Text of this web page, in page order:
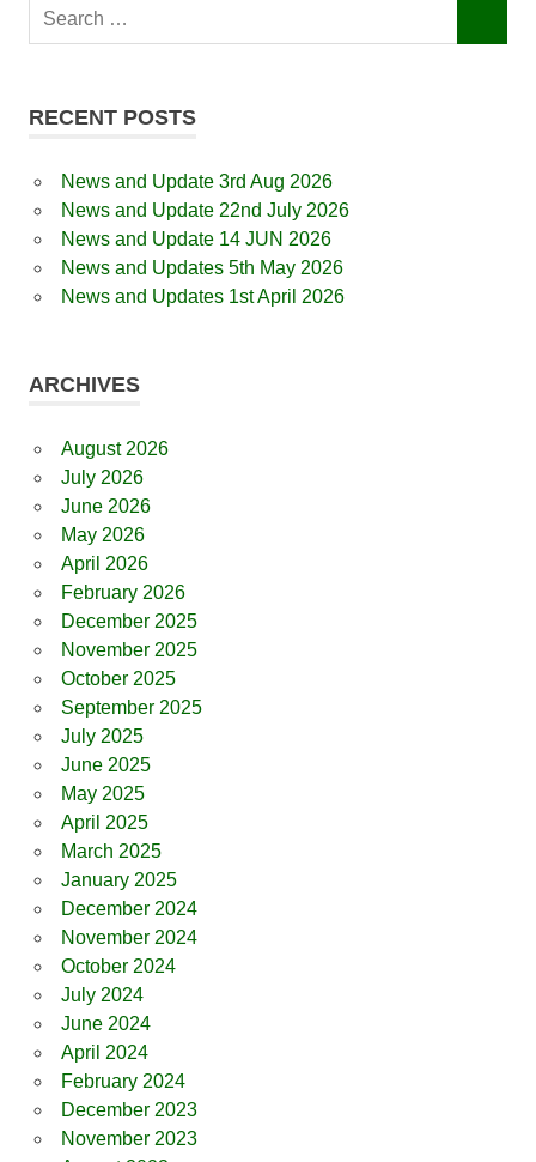
Search
RECENT POSTS
News and Update 3rd Aug 2026
News and Update 22nd July 2026
News and Update 14 JUN 2026
News and Updates 5th May 2026
News and Updates 1st April 2026
ARCHIVES
August 2026
July 2026
June 2026
May 2026
April 2026
February 2026
December 2025
November 2025
October 2025
September 2025
July 2025
June 2025
May 2025
April 2025
March 2025
January 2025
December 2024
November 2024
October 2024
July 2024
June 2024
April 2024
February 2024
December 2023
November 2023